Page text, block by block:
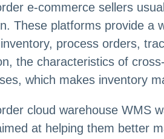
e-commerce sellers
These platforms provide a
process orders,
the characteristics of
which makes inventory
cloud warehouse WMS
at helping them better